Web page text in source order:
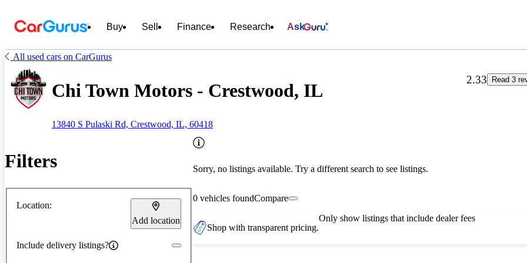
Buy Sell Finance Research Ask
All used cars on CarGurus
Chi Town Motors - Crestwood, IL
13840 S Pulaski Rd, Crestwood, IL, 60418
2.33 Read 3
Filters
Location:
Add location
Include delivery listings?
Sorry, no listings available. Try a different search to see listings.
0 vehicles foundCompare
Shop with transparent pricing.
Only show listings that include dealer fees